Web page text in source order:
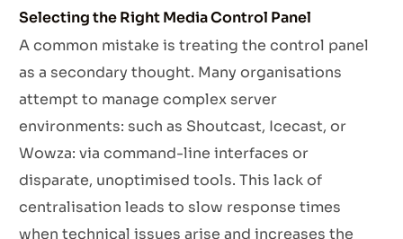
Selecting the Right Media Control Panel
A common mistake is treating the control panel
as a secondary thought. Many organisations
attempt to manage complex server
environments: such as Shoutcast, Icecast, or
Wowza: via command-line interfaces or
disparate, unoptimised tools. This lack of
centralisation leads to slow response times
when technical issues arise and increases the